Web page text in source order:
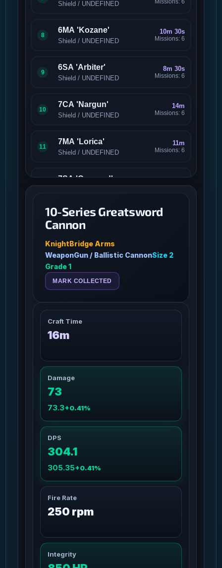
Shield / UNDEFINED Missions: 6
8
6MA 'Kozane'
Shield / UNDEFINED
10m 30s
Missions: 6
9
6SA 'Arbiter'
Shield / UNDEFINED
8m 30s
Missions: 6
10
7CA 'Nargun'
Shield / UNDEFINED
14m
Missions: 6
11
7MA 'Lorica'
Shield / UNDEFINED
11m
Missions: 6
7SA 'Concord'
Missions: 6
13
82cec6d6-7716-4318-
bd49-39002e5dfa96
14
9-Series Longsword
Cannon
WeaponGun / Gun
15
A03 Sniper Rifle
WeaponPersonal / Medium
3m
16
WeaponAttachment / Magazine
Missions: 8
Abrade Scraper
Module
UNDEFINED
AD4B Ballistic Gatling
19
AD5B Ballistic Gatling
WeaponGun / Gun
86m 30s
Missions: 3
ADP Arms Woodland
10-Series Greatsword
Cannon
KnightBridge Arms
WeaponGun / Ballistic CannonSize 2
Grade 1
MARK COLLECTED
Craft Time
16m
Damage
73
73.3+0.41%
DPS
304.1
305.35+0.41%
Fire Rate
250 rpm
Integrity